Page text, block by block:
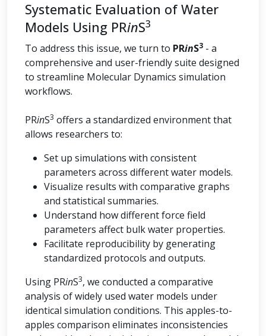
Systematic Evaluation of Water
Models Using PRinS3
To address this issue, we turn to PRinS3 - a
comprehensive and user-friendly suite designed
to streamline Molecular Dynamics simulation
workflows.
PRinS3 offers a standardized environment that
allows researchers to:
Set up simulations with consistent
parameters across different water models.
Visualize results with comparative graphs
and statistical summaries.
Understand how different force field
parameters affect bulk water properties.
Facilitate reproducibility by generating
standardized protocols and outputs.
Using PRinS3, we conducted a comparative
analysis of widely used water models under
identical simulation conditions. This apples-to-
apples comparison eliminates inconsistencies